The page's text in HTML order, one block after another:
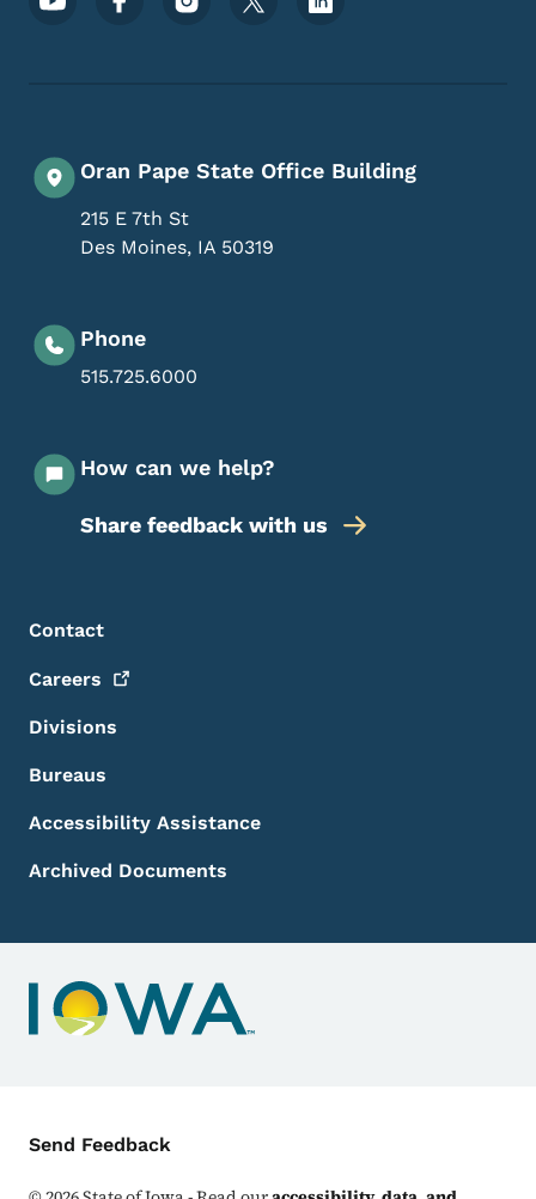
Oran Pape State Office Building
215 E 7th St
Des Moines, IA 50319
Phone
515.725.6000
How can we help?
Share feedback with us
Footer Menu
Footer
Contact
Careers
Divisions
Bureaus
Accessibility Assistance
Archived Documents
Contact Menu
Send Feedback